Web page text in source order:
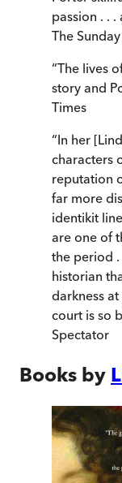
passion . .
The
“The lives
story and
Times
“In her
characters
reputation
far more
identikit
are one of
the period .
historian
darkness
court is so
Spectator
Books by